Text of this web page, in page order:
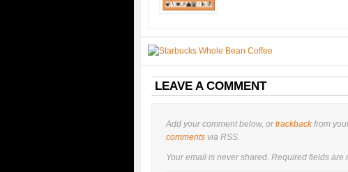
LEAVE A COMMENT
Add your comment below, ortrackbackfrom
comments via RSS.
Your email is nevershared. Required fields are